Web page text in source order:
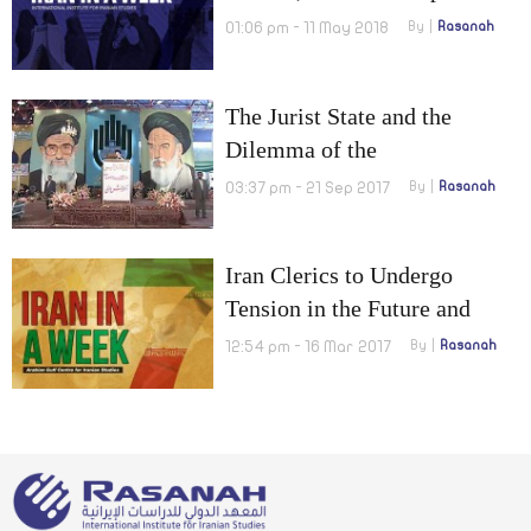
efforts to avoid looming
01:06 pm - 11 May 2018 By Rasanah
The Jurist State and the
Dilemma of the
Institutionalization of Parties
03:37 pm - 21 Sep 2017 By Rasanah
Iran Clerics to Undergo
Tension in the Future and
Citizenship to be granted for
12:54 pm - 16 Mar 2017 By Rasanah